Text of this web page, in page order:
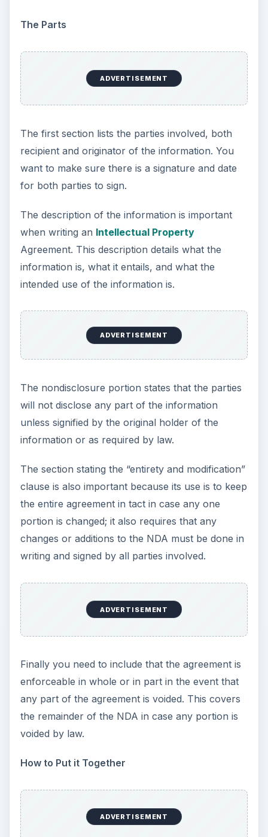
The Parts
ADVERTISEMENT
The first section lists the parties involved, both
recipient and originator of the information. You
want to make sure there is a signature and date
for both parties to sign.
The description of the information is important
when writing an Intellectual Property
Agreement. This description details what the
information is, what it entails, and what the
intended use of the information is.
ADVERTISEMENT
The nondisclosure portion states that the parties
will not disclose any part of the information
unless signified by the original holder of the
information or as required by law.
The section stating the “entirety and modification”
clause is also important because its use is to keep
the entire agreement in tact in case any one
portion is changed; it also requires that any
changes or additions to the NDA must be done in
writing and signed by all parties involved.
ADVERTISEMENT
Finally you need to include that the agreement is
enforceable in whole or in part in the event that
any part of the agreement is voided. This covers
the remainder of the NDA in case any portion is
voided by law.
How to Put it Together
ADVERTISEMENT